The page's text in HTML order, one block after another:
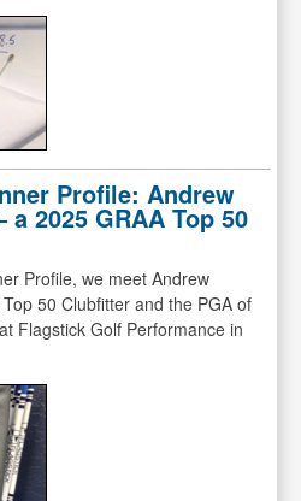
Profile: Andrew
a 2025 GRAA Top 50
Profile, we meet Andrew
50 Clubfitter and the PGA of
Flagstick Golf Performance in